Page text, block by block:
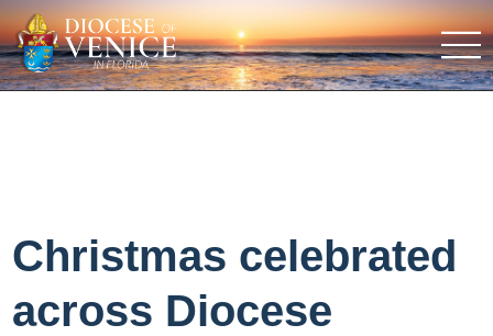
Christmas celebrated
across Diocese